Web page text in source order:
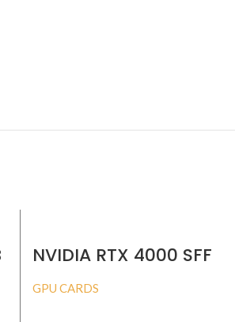
NVIDIA RTX 4000 SFF
ADA
GPU CARDS